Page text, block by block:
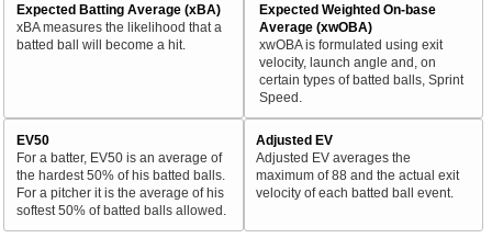
Expected Batting Average (xBA)
xBA measures the likelihood that a
batted ball will become a hit.
Expected Weighted On-base
Average (xwOBA)
xwOBA is formulated using exit
velocity, launch angle and, on
certain types of batted balls, Sprint
Speed.
EV50
For a batter, EV50 is an average of
the hardest 50% of his batted balls.
For a pitcher it is the average of his
softest 50% of batted balls allowed.
Adjusted EV
Adjusted EV averages the
maximum of 88 and the actual exit
velocity of each batted ball event.